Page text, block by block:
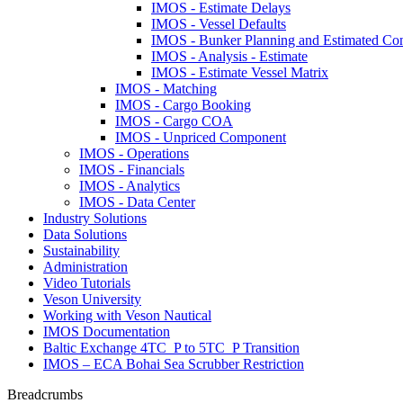
IMOS - Estimate Delays
IMOS - Vessel Defaults
IMOS - Bunker Planning and Estimated
IMOS - Analysis - Estimate
IMOS - Estimate Vessel Matrix
IMOS - Matching
IMOS - Cargo Booking
IMOS - Cargo COA
IMOS - Unpriced Component
IMOS - Operations
IMOS - Financials
IMOS - Analytics
IMOS - Data Center
Industry Solutions
Data Solutions
Sustainability
Administration
Video Tutorials
Veson University
Working with Veson Nautical
IMOS Documentation
Baltic Exchange 4TC_P to 5TC_P Transition
IMOS – ECA Bohai Sea Scrubber Restriction
Breadcrumbs